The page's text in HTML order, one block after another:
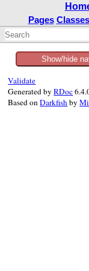
Pages Classes
Show/hide
Validate
Generated byRDoc
Based onDarkfishby